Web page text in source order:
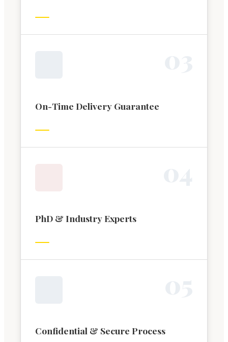
On-Time Delivery Guarantee
PhD & Industry Experts
Confidential & Secure Process